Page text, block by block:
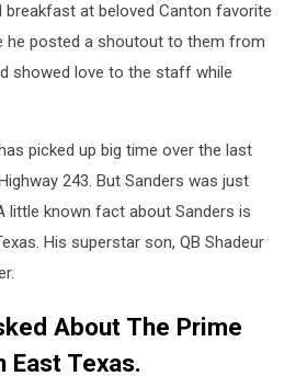
at beloved Canton favorite
he posted a shoutout to them from
showed love to the staff while
picked up big time over the last
243. But Sanders was just
little known fact about Sanders is
His superstar son, QB Shadeur
About The Prime
East Texas.